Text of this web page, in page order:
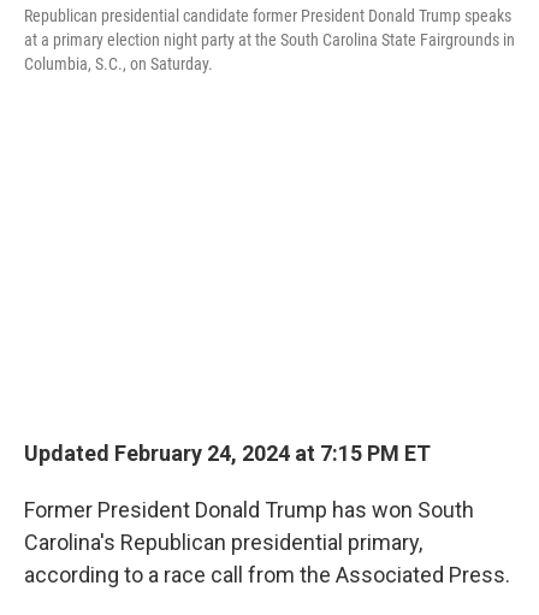
Republican presidential candidate former President Donald Trump speaks
at a primary election night party at the South Carolina State Fairgrounds in
Columbia, S.C., on Saturday.
Updated February 24, 2024 at 7:15 PM ET
Former President Donald Trump has won South
Carolina's Republican presidential primary,
according to a race call from the Associated Press.